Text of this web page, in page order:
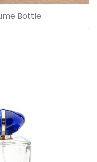
Bottle